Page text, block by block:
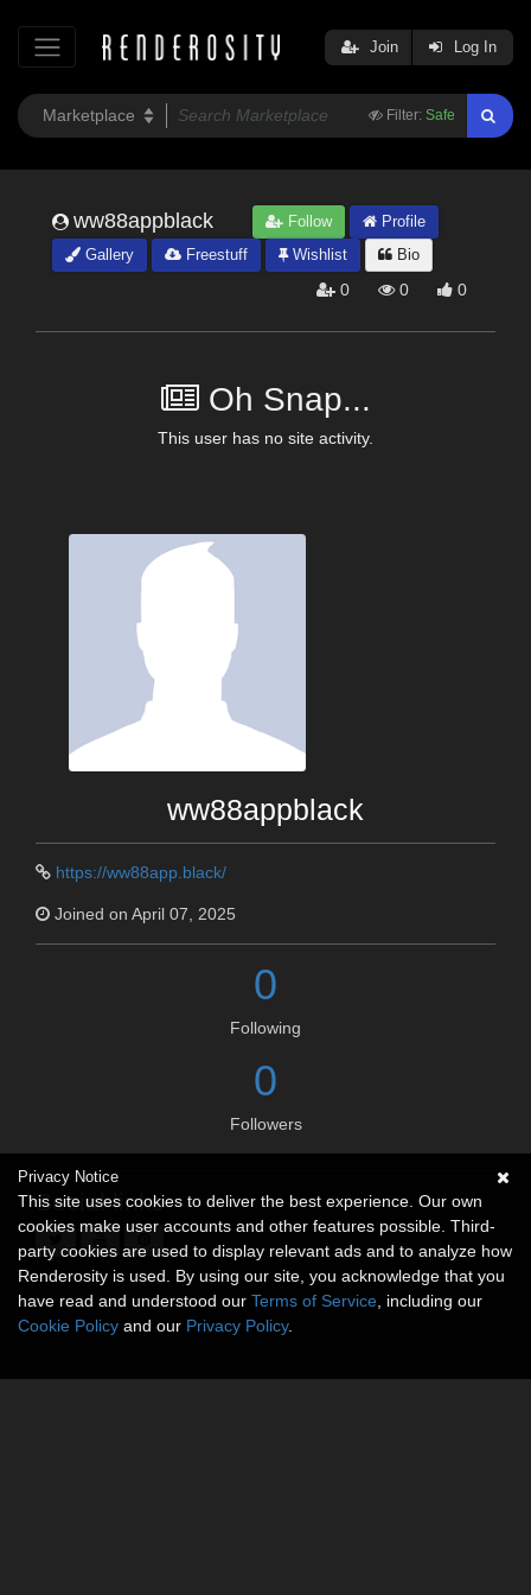
Filter: Safe
Join Log In
ww88appblack Follow
Profile
Gallery
Freestuff Wishlist Bio
0 0 0
Oh Snap...
This user has no site activity.
ww88appblack
https://ww88app.black/
Joined on April 07, 2025
0
Following
0
Followers
Social links
Privacy Notice
This site uses cookies to deliver the best experience. Our own
cookies make user accounts and other features possible. Third-
party cookies are used to display relevant ads and to analyze how
Renderosity is used. By using our site, you acknowledge that you
have read and understood our Terms of Service , including our
Cookie Policy and our Privacy Policy.